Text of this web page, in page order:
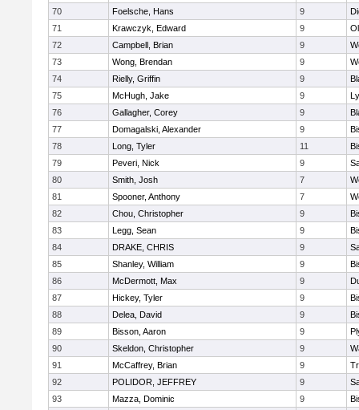
70
Foelsche, Hans 9
71
Krawczyk, Edward 9
72
Campbell, Brian 9
73
Wong, Brendan 9
74
Rielly, Griffin 9
75
McHugh, Jake 9
76
Gallagher, Corey 9
77
Domagalski, Alexander 9
78
Long, Tyler 11
79
Peveri, Nick 9
80
Smith, Josh 7
81
Spooner, Anthony 7
82
Chou, Christopher 9
83
Legg, Sean 9
84
DRAKE, CHRIS 9
85
Shanley, William 9
86
McDermott, Max 9
87
Hickey, Tyler 9
88
Delea, David 9
89
Bisson, Aaron 9
90
Skeldon, Christopher 9
91
McCaffrey, Brian 9
92
POLIDOR, JEFFREY 9
93
Mazza, Dominic 9